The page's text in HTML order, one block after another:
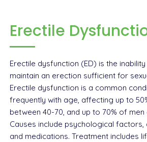
Erectile
Erectile dysfunction (ED) is the
maintain an erection sufficient for
Erectile dysfunction is a common
frequently with age, affecting up to
between 40-70, and up to 70% of
Causes include psychological factors,
and medications. Treatment includes